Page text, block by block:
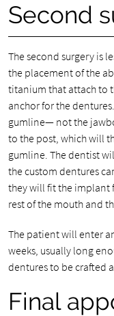
Second
The second surgery is
the placement of the
titanium that attach to
anchor for the
gumline— not the
to the post, which will
gumline. The dentist
the custom dentures
they will fit the implant
rest of the mouth and
The patient will enter
weeks, usually long
dentures to be crafted
Final